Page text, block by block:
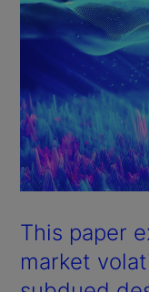
This paper
market